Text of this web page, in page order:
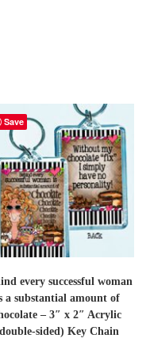
Save
every successful woman
a substantial amount of
– 3″ x 2″ Acrylic
sided) Key Chain